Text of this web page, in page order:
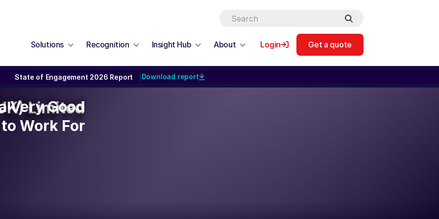
Solutions Recognition Insight Hub About Login Get a quote
State of Engagement 2026 Report Download report
Limited
Very Good
Work For
Very Good
Work For